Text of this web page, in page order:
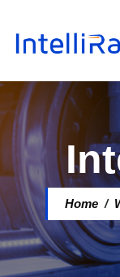
Home /